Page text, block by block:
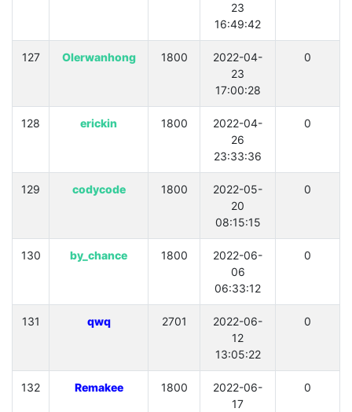
23
16:49:42
127 OIerwanhong 1800
2022-04-
23
17:00:28
0
128 erickin 1800
2022-04-
26
23:33:36
0
129 codycode 1800
2022-05-
20
08:15:15
0
130 by_chance 1800
2022-06-
06
06:33:12
0
131 qwq 2701
2022-06-
12
13:05:22
0
132 Remakee 1800
2022-06-
17
0